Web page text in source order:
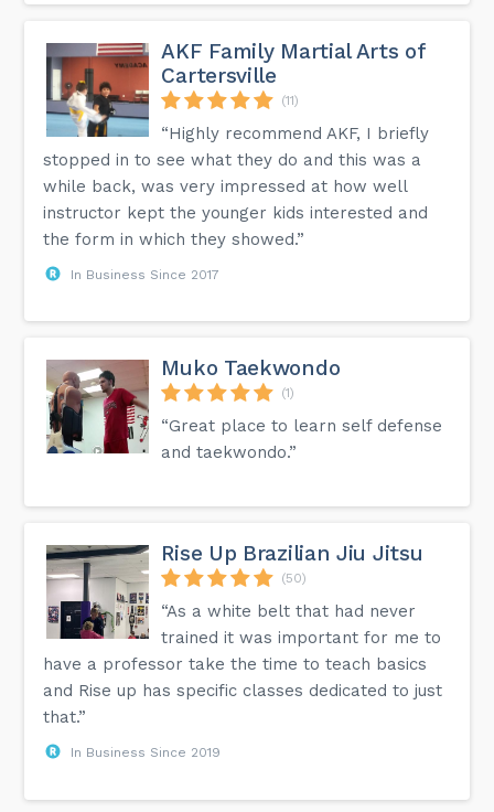
AKF Family Martial Arts of
Cartersville
(11)
“Highly recommend AKF, I briefly
stopped in to see what they do and this was a
while back, was very impressed at how well
instructor kept the younger kids interested and
the form in which they showed.”
In Business Since 2017
Muko Taekwondo
(1)
“Great place to learn self defense
and taekwondo.”
Rise Up Brazilian Jiu Jitsu
(50)
“As a white belt that had never
trained it was important for me to
have a professor take the time to teach basics
and Rise up has specific classes dedicated to just
that.”
In Business Since 2019